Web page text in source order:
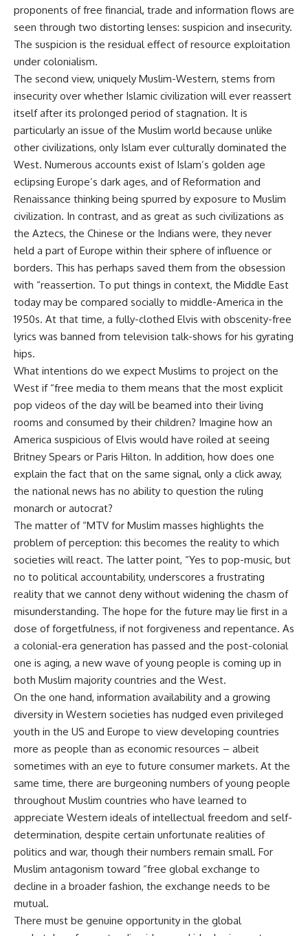
proponents of free financial, trade and information flows are
seen through two distorting lenses: suspicion and insecurity.
The suspicion is the residual effect of resource exploitation
under colonialism.
The second view, uniquely Muslim-Western, stems from
insecurity over whether Islamic civilization will ever reassert
itself after its prolonged period of stagnation. It is
particularly an issue of the Muslim world because unlike
other civilizations, only Islam ever culturally dominated the
West. Numerous accounts exist of Islam’s golden age
eclipsing Europe’s dark ages, and of Reformation and
Renaissance thinking being spurred by exposure to Muslim
civilization. In contrast, and as great as such civilizations as
the Aztecs, the Chinese or the Indians were, they never
held a part of Europe within their sphere of influence or
borders. This has perhaps saved them from the obsession
with “reassertion. To put things in context, the Middle East
today may be compared socially to middle-America in the
1950s. At that time, a fully-clothed Elvis with obscenity-free
lyrics was banned from television talk-shows for his gyrating
hips.
What intentions do we expect Muslims to project on the
West if “free media to them means that the most explicit
pop videos of the day will be beamed into their living
rooms and consumed by their children? Imagine how an
America suspicious of Elvis would have roiled at seeing
Britney Spears or Paris Hilton. In addition, how does one
explain the fact that on the same signal, only a click away,
the national news has no ability to question the ruling
monarch or autocrat?
The matter of “MTV for Muslim masses highlights the
problem of perception: this becomes the reality to which
societies will react. The latter point, “Yes to pop-music, but
no to political accountability, underscores a frustrating
reality that we cannot deny without widening the chasm of
misunderstanding. The hope for the future may lie first in a
dose of forgetfulness, if not forgiveness and repentance. As
a colonial-era generation has passed and the post-colonial
one is aging, a new wave of young people is coming up in
both Muslim majority countries and the West.
On the one hand, information availability and a growing
diversity in Western societies has nudged even privileged
youth in the US and Europe to view developing countries
more as people than as economic resources – albeit
sometimes with an eye to future consumer markets. At the
same time, there are burgeoning numbers of young people
throughout Muslim countries who have learned to
appreciate Western ideals of intellectual freedom and self-
determination, despite certain unfortunate realities of
politics and war, though their numbers remain small. For
Muslim antagonism toward “free global exchange to
decline in a broader fashion, the exchange needs to be
mutual.
There must be genuine opportunity in the global